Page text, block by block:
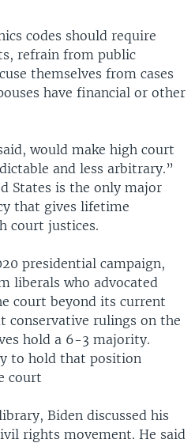
codes should require
refrain from public
themselves from cases
have financial or other
would make high court
and less arbitrary.”
States is the only major
that gives lifetime
court justices.
presidential campaign,
liberals who advocated
court beyond its current
conservative rulings on the
hold a 6-3 majority.
to hold that position
court
Biden discussed his
rights movement. He said